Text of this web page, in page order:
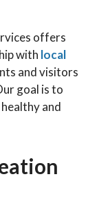
offers
with local
and visitors
goal is to
and